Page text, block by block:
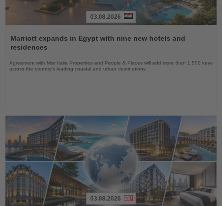
the
News
03.08.2026
Marriott expands in Egypt with nine new hotels and
residences
Agreement with Misr Italia Properties and People & Places will add more than 1,500 keys
across the country's leading coastal and urban destinations
03.08.2026